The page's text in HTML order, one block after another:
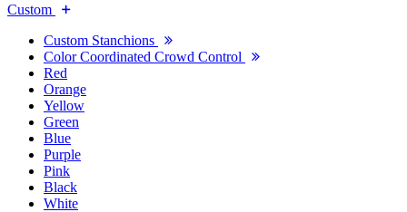
Custom
Custom Stanchions
Color Coordinated Crowd Control
Red
Orange
Yellow
Green
Blue
Purple
Pink
Black
White